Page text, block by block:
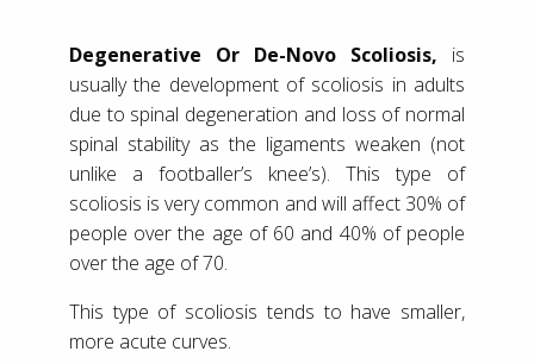
Degenerative Or De-Novo Scoliosis, is
usually the development of scoliosis in adults
due to spinal degeneration and loss of normal
spinal stability as the ligaments weaken (not
unlike a footballer’s knee’s). This type of
scoliosis is very common and will affect 30% of
people over the age of 60 and 40% of people
over the age of 70.
This type of scoliosis tends to have smaller,
more acute curves.